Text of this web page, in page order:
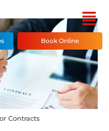
Book Online
Contracts